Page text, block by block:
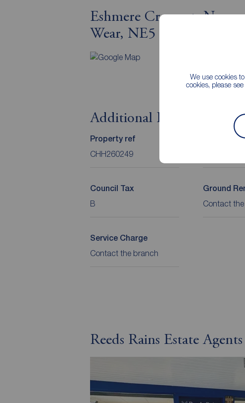
We use cookies
cookies, please
Eshmere Crescent,
Wear, NE5
Additional Information
Property ref
CHH260249
Council Tax
B
Ground
Contact
Service Charge
Contact the branch
Reeds Rains Estate